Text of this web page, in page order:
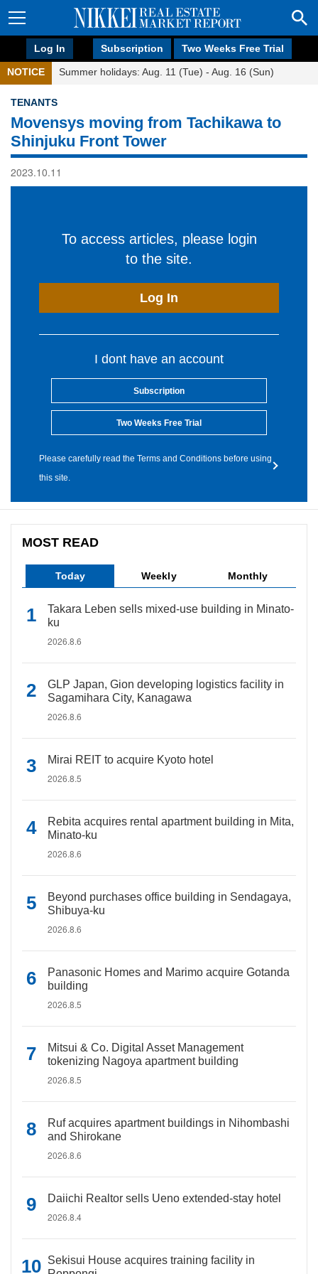
Log In Subscription Two Weeks Free Trial
NOTICE Summer holidays: Aug. 11 (Tue) - Aug. 16 (Sun)
TENANTS
Movensys moving from Tachikawa to
Shinjuku Front Tower
2023.10.11
To access articles, please login
to the site.
Log In
I dont have an account
Subscription
Two Weeks Free Trial
Please carefully read the Terms and Conditions before using
this site.
MOST READ
Today Weekly Monthly
Takara Leben sells mixed-use building in Minato-
ku
2026.8.6
GLP Japan, Gion developing logistics facility in
Sagamihara City, Kanagawa
2026.8.6
Mirai REIT to acquire Kyoto hotel
2026.8.5
Rebita acquires rental apartment building in Mita,
Minato-ku
2026.8.6
Beyond purchases office building in Sendagaya,
Shibuya-ku
2026.8.6
Panasonic Homes and Marimo acquire Gotanda
building
2026.8.5
Mitsui & Co. Digital Asset Management
tokenizing Nagoya apartment building
2026.8.5
Ruf acquires apartment buildings in Nihombashi
and Shirokane
2026.8.6
Daiichi Realtor sells Ueno extended-stay hotel
2026.8.4
Sekisui House acquires training facility in